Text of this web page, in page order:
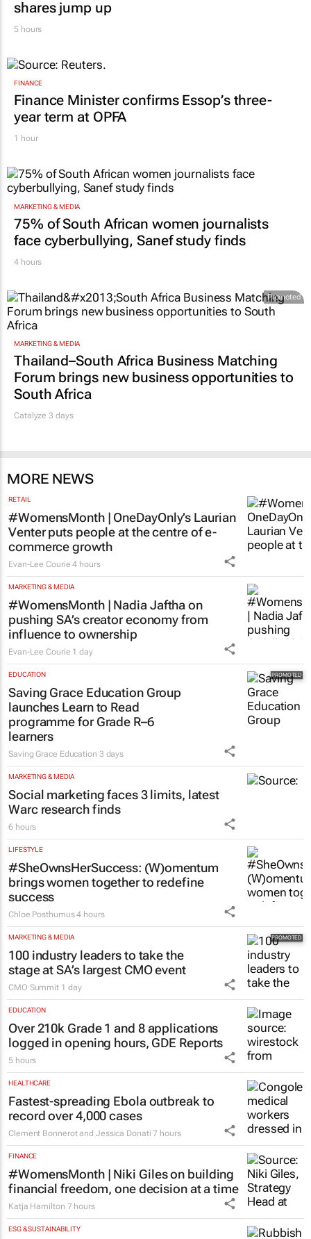
shares jump up
5 hours
FINANCE
Finance Minister confirms Essop’s three-
year term at OPFA
1 hour
MARKETING & MEDIA
75% of South African women journalists
face cyberbullying, Sanef study finds
4 hours
Promoted
MARKETING & MEDIA
Thailand–South Africa Business Matching
Forum brings new business opportunities to
South Africa
Catalyze 3 days
MORE NEWS
RETAIL
#WomensMonth | OneDayOnly’s Laurian
Venter puts people at the centre of e-
commerce growth
Evan-Lee Courie 4 hours
MARKETING & MEDIA
#WomensMonth | Nadia Jaftha on
pushing SA’s creator economy from
influence to ownership
Evan-Lee Courie 1 day
EDUCATION
Saving Grace Education Group
launches Learn to Read
programme for Grade R–6
learners
Saving Grace Education 3 days
MARKETING & MEDIA
Social marketing faces 3 limits, latest
Warc research finds
6 hours
LIFESTYLE
#SheOwnsHerSuccess: (W)omentum
brings women together to redefine
success
Chloe Posthumus 4 hours
MARKETING & MEDIA
100 industry leaders to take the
stage at SA’s largest CMO event
CMO Summit 1 day
EDUCATION
Over 210k Grade 1 and 8 applications
logged in opening hours, GDE Reports
5 hours
HEALTHCARE
Fastest-spreading Ebola outbreak to
record over 4,000 cases
Clement Bonnerot and Jessica Donati 7 hours
FINANCE
#WomensMonth | Niki Giles on building
financial freedom, one decision at a time
Katja Hamilton 7 hours
ESG & SUSTAINABILITY